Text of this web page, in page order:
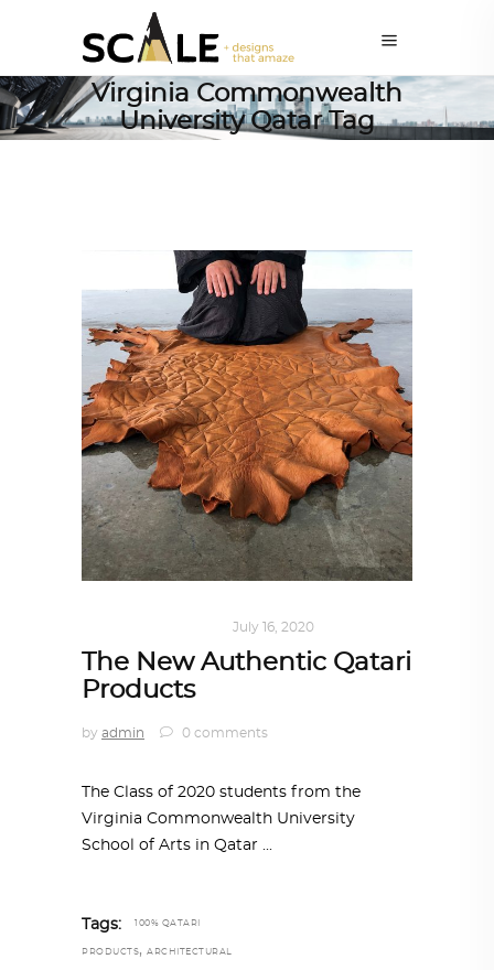
Virginia Commonwealth
University Qatar Tag
July 16, 2020
The New Authentic Qatari
Products
by admin 0 comments
The Class of 2020 students from the
Virginia Commonwealth University
School of Arts in Qatar
Tags: 100% QATARI
PRODUCTS, ARCHITECTURAL